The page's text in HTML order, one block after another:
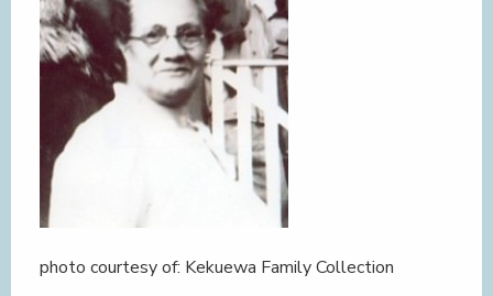
photo courtesy of: Kekuewa Family Collection